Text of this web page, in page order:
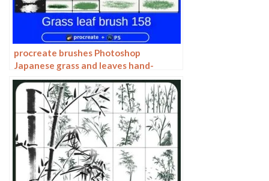
procreate brushes Photoshop
Japanese grass and leaves hand-
painted Miyazaki illustration foliage
plants wind landscape jungle